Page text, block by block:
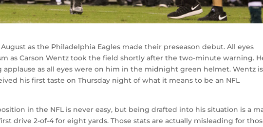
as the Philadelphia Eagles made their preseason debut. All eyes
as Carson Wentz took the field shortly after the two-minute warning.
as all eyes were on him in the midnight green helmet. Wentz
his first taste on Thursday night of what it means to be an NFL
in the NFL is never easy, but being drafted into his situation is a
drive 2-of-4 for eight yards. Those stats are actually misleading for